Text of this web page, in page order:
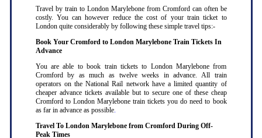
Travel by train to London Marylebone from Cromford can often be
costly. You can however reduce the cost of your train ticket to
London quite considerably by following these simple travel tips:-
Book Your Cromford to London Marylebone Train Tickets In
Advance
You are able to book train tickets to London Marylebone from
Cromford by as much as twelve weeks in advance. All train
operators on the National Rail network have a limited quantity of
cheaper advance tickets available but to secure one of these cheap
Cromford to London Marylebone train tickets you do need to book
as far in advance as possible.
Travel To London Marylebone from Cromford During Off-
Peak Times